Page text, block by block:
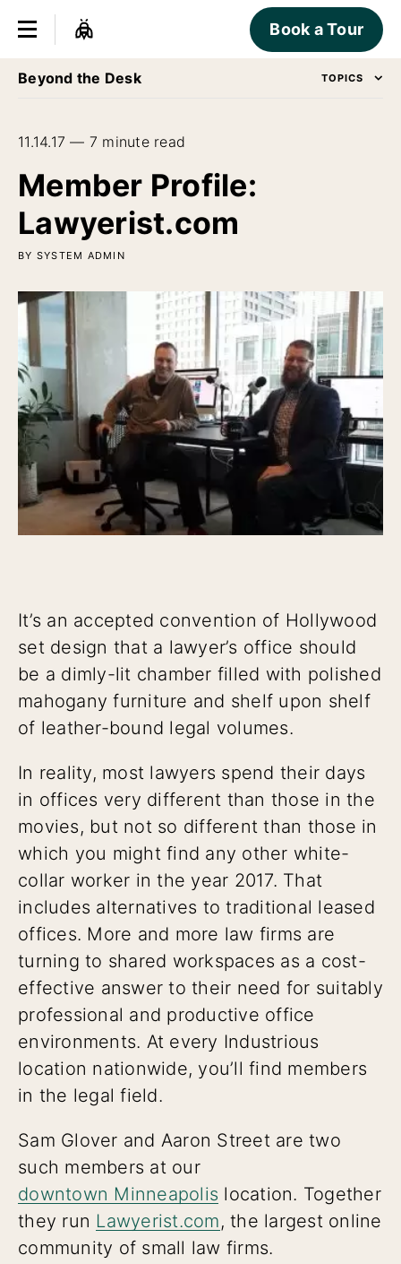
Book a Tour
Beyond the Desk TOPICS
11.14.17 — 7 minute read
Member Profile:
Lawyerist.com
BY SYSTEM ADMIN
It’s an accepted convention of Hollywood
set design that a lawyer’s office should
be a dimly-lit chamber filled with polished
mahogany furniture and shelf upon shelf
of leather-bound legal volumes.
In reality, most lawyers spend their days
in offices very different than those in the
movies, but not so different than those in
which you might find any other white-
collar worker in the year 2017. That
includes alternatives to traditional leased
offices. More and more law firms are
turning to shared workspaces as a cost-
effective answer to their need for suitably
professional and productive office
environments. At every Industrious
location nationwide, you’ll find members
in the legal field.
Sam Glover and Aaron Street are two
such members at our
downtown Minneapolis location. Together
they run Lawyerist.com, the largest online
community of small law firms.